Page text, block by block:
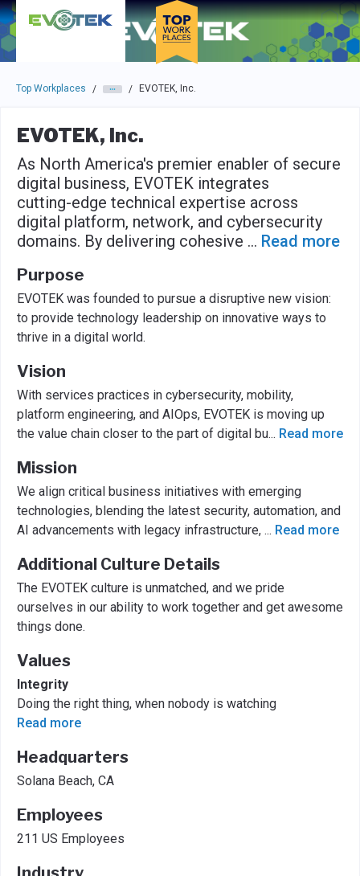
Skip to main navigation
Skip to main content
Press enter to activate the dialog and use the tab key to
Top Workplaces / / EVOTEK, Inc.
EVOTEK, Inc.
As North America's premier enabler of secure
digital business, EVOTEK integrates
cutting-edge technical expertise across
digital platform, network, and cybersecurity
domains. By delivering cohesive ... Read more
Purpose
EVOTEK was founded to pursue a disruptive new vision:
to provide technology leadership on innovative ways to
thrive in a digital world.
Vision
With services practices in cybersecurity, mobility,
platform engineering, and AIOps, EVOTEK is moving up
the value chain closer to the part of digital bu... Read more
Mission
We align critical business initiatives with emerging
technologies, blending the latest security, automation, and
AI advancements with legacy infrastructure, ... Read more
Additional Culture Details
The EVOTEK culture is unmatched, and we pride
ourselves in our ability to work together and get awesome
things done.
Values
Integrity
Doing the right thing, when nobody is watching
Read more
Headquarters
Solana Beach, CA
Employees
211 US Employees